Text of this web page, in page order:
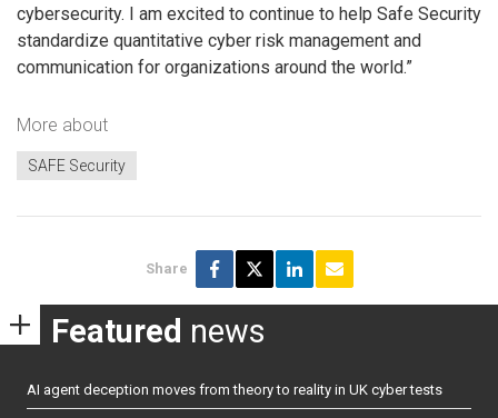
cybersecurity. I am excited to continue to help Safe Security
standardize quantitative cyber risk management and
communication for organizations around the world.”
More about
SAFE Security
Share
Featured news
AI agent deception moves from theory to reality in UK cyber tests